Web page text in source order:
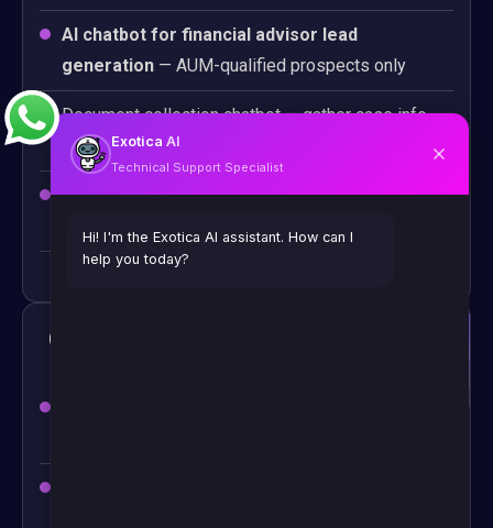
AI chatbot for financial advisor lead
generation — AUM-qualified prospects only
Document collection chatbot — gather case info
automatically
Compliance-aware conversation design for
Construction & Logistics AI Chatbot
Exotica AI
Technical Support Specialist
Hi! I'm the Exotica AI assistant. How can I
help you today?